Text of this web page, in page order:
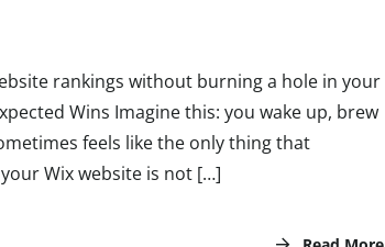
rankings without burning a hole in your
Wins Imagine this: you wake up, brew
feels like the only thing that
Wix website is not […]